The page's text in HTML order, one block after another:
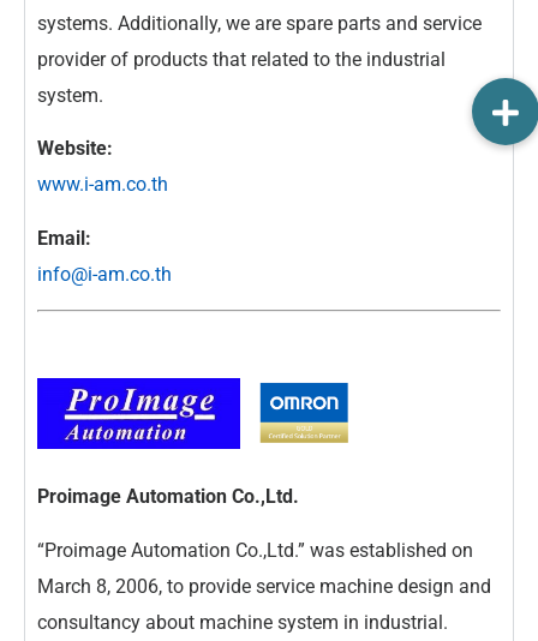
systems. Additionally, we are spare parts and service
provider of products that related to the industrial
system.
Website:
www.i-am.co.th
Email:
info@i-am.co.th
Proimage Automation Co.,Ltd.
“Proimage Automation Co.,Ltd.” was established on
March 8, 2006, to provide service machine design and
consultancy about machine system in industrial.